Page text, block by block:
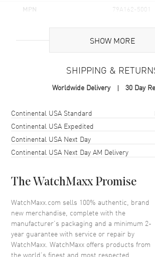
MPN 79A162-5001
Additional Information
2 Year
Also Known As 79A162-5001
Brand New Authentic Chopard L'Heure Du
Gold Diamond Women's Pendant Model
WatchMaxx warranty. 50-60cm 18K Rose Gold
Diamonds 6.29ct. Also known as model:
SHOW MORE
SHIPPING &
Worldwide Delivery 30 Day
Shipping methodCostEstimated arrival
Continental USA Standard
Continental USA Expedited
Continental USA Next Day
Continental USA Next Day AM Delivery
The WatchMaxx Promise
WatchMaxx.com sells 100% authentic, brand
new merchandise, complete with the
manufacturer’s packaging and a minimum 2-
year guarantee with service or repair by
WatchMaxx. WatchMaxx offers products from
the world’s finest and most respected